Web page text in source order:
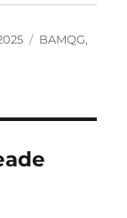
Tags
BAMQG,